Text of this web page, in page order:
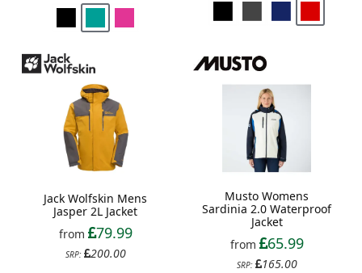
Jack Wolfskin Mens
Jasper 2L Jacket
from
79.99
SRP: 200.00
Musto Womens
Sardinia 2.0 Waterproof
Jacket
from
65.99
SRP: 165.00